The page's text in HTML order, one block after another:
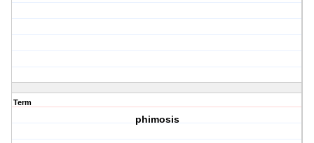
Term
phimosis